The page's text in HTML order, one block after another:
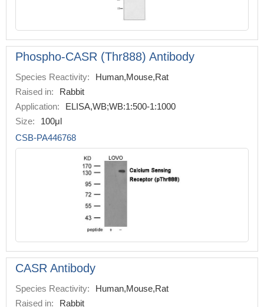
Phospho-CASR (Thr888) Antibody
Species Reactivity:
Human,Mouse,Rat
Raised in:
Rabbit
Application:
ELISA,WB;WB:1:500-1:1000
Size:
100μl
CSB-PA446768
CASR Antibody
Species Reactivity:
Human,Mouse,Rat
Raised in:
Rabbit